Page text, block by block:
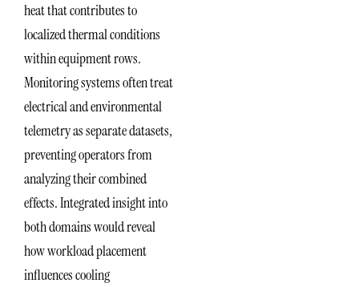
heat that contributes to
localized thermal conditions
within equipment rows.
Monitoring systems often treat
electrical and environmental
telemetry as separate datasets,
preventing operators from
analyzing their combined
effects. Integrated insight into
both domains would reveal
how workload placement
influences cooling